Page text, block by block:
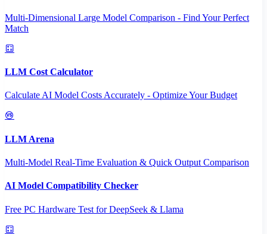
Multi-Dimensional Large Model Comparison - Find Your Perfect
Match
LLM Cost Calculator
Calculate AI Model Costs Accurately - Optimize Your Budget
LLM Arena
Multi-Model Real-Time Evaluation & Quick Output Comparison
AI Model Compatibility Checker
Free PC Hardware Test for DeepSeek & Llama